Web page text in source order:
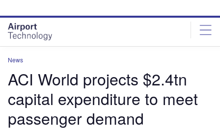
site
menu
page
content
News
ACI World projects $2.4tn
capital expenditure to meet
passenger demand